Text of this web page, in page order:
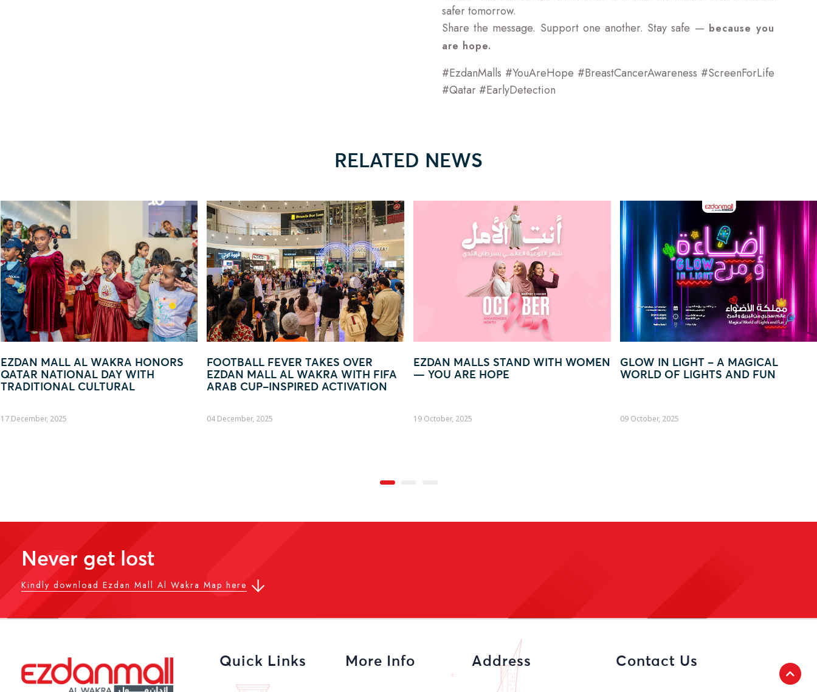
safer tomorrow.
Share the message. Support one another. Stay safe — because you
are hope.
#EzdanMalls #YouAreHope #BreastCancerAwareness #ScreenForLife
#Qatar #EarlyDetection
RELATED NEWS
FOOTBALL FEVER TAKES OVER
EZDAN MALL AL WAKRA WITH FIFA
ARAB CUP–INSPIRED ACTIVATION
04 December, 2025
EZDAN MALLS STAND WITH WOMEN
— YOU ARE HOPE
19 October, 2025
GLOW IN LIGHT – A MAGICAL
WORLD OF LIGHTS AND FUN
09 October, 2025
“EVERY QAR 250 = YOUR
TO WIN BIG!”
22 August, 2025
Never get lost
Kindly download Ezdan Mall Al Wakra Map here
Quick Links More Info Address Contact Us